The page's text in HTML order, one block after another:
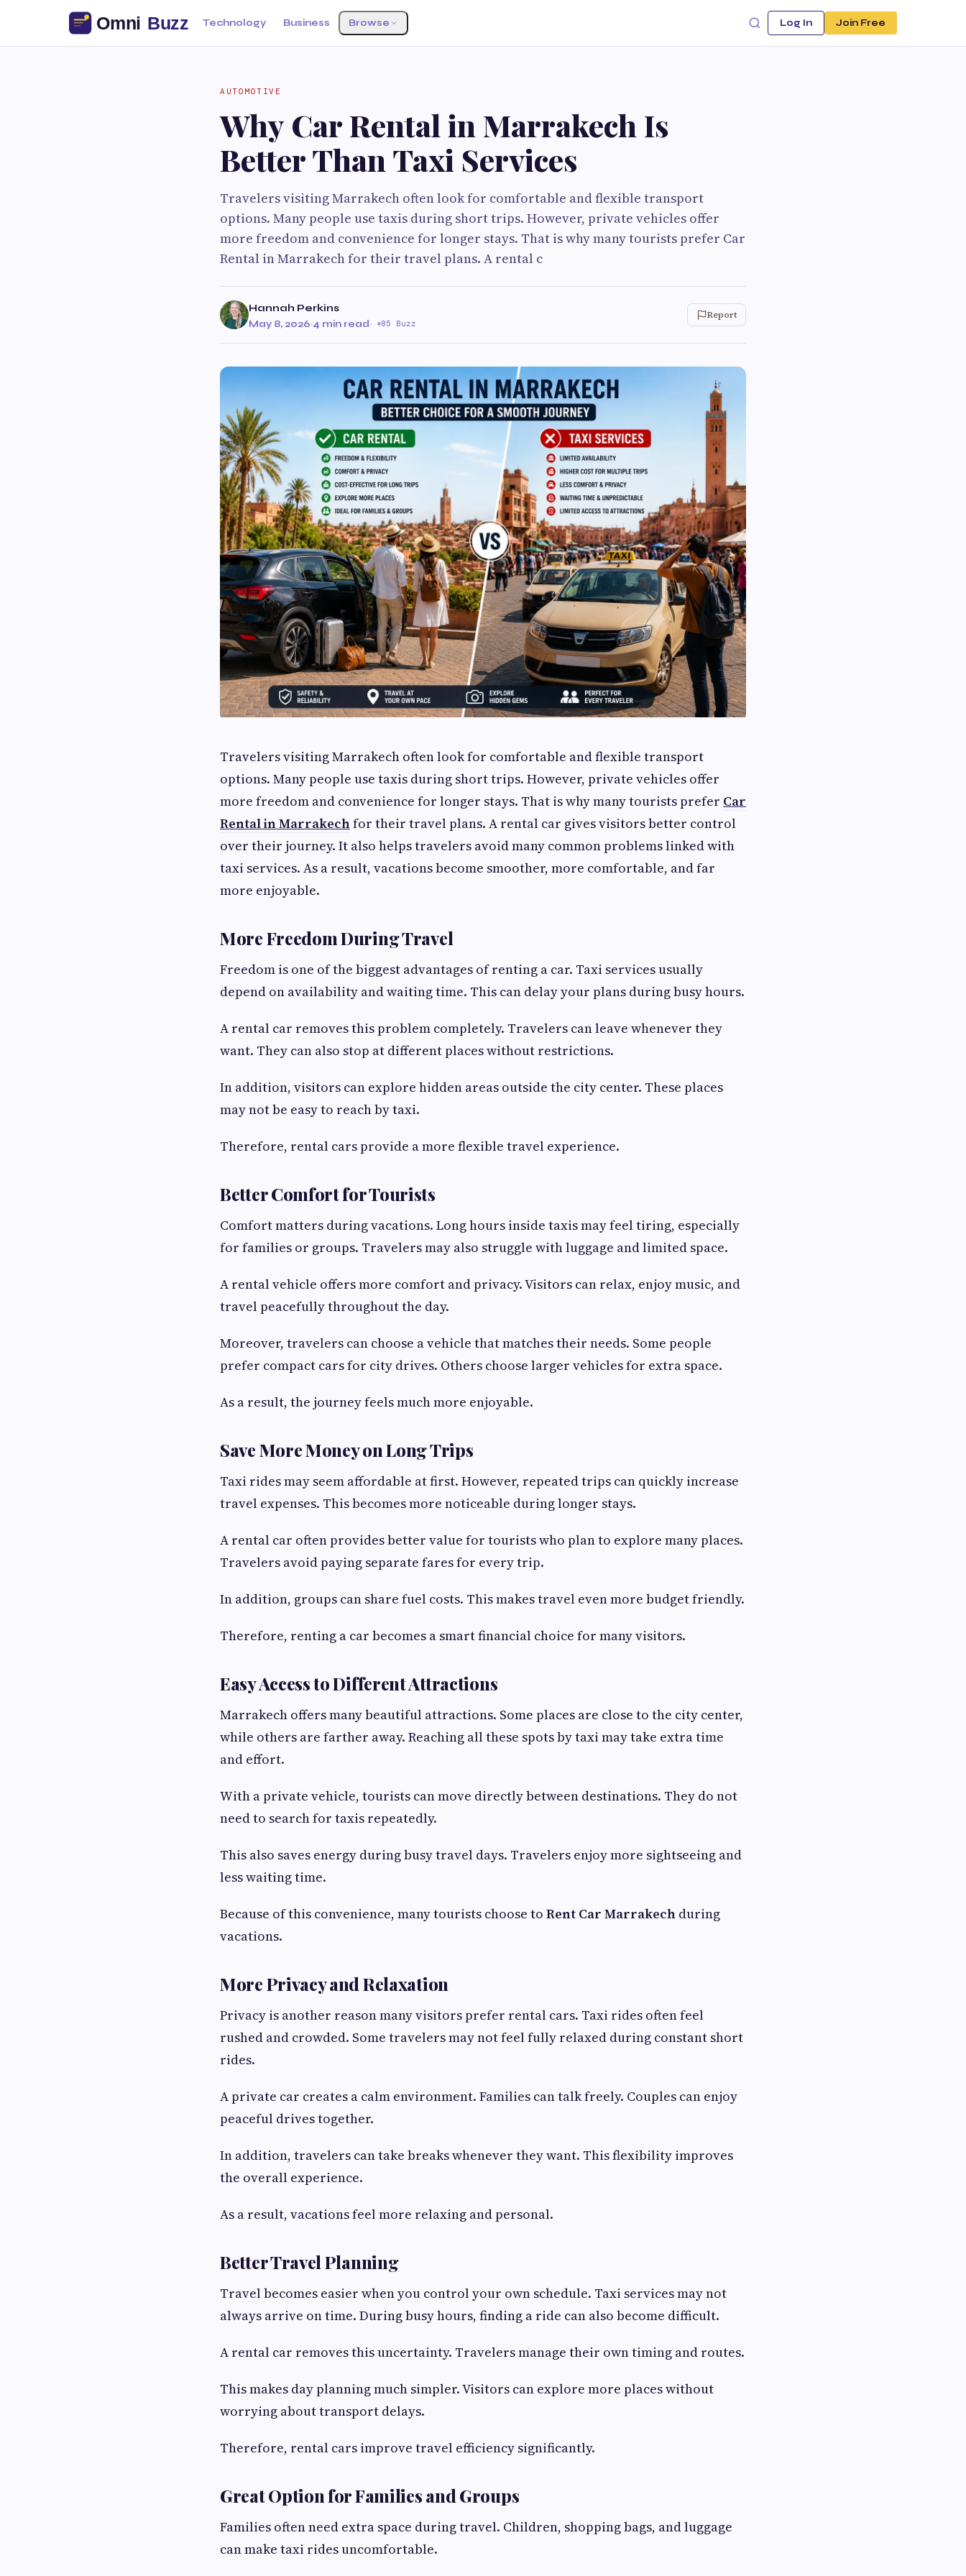
Technology Business Browse Log In Join Free
AUTOMOTIVE
Why Car Rental in Marrakech Is
Better Than Taxi Services
Travelers visiting Marrakech often look for comfortable and flexible transport
options. Many people use taxis during short trips. However, private vehicles offer
more freedom and convenience for longer stays. That is why many tourists prefer Car
Rental in Marrakech for their travel plans. A rental c
Hannah Perkins
May 8, 2026·4 min read· 85 Buzz
Report
Travelers visiting Marrakech often look for comfortable and flexible transport
options. Many people use taxis during short trips. However, private vehicles offer
more freedom and convenience for longer stays. That is why many tourists prefer Car
Rental in Marrakechfor their travel plans. A rental car gives visitors better control
over their journey. It also helps travelers avoid many common problems linked with
taxi services. As a result, vacations become smoother, more comfortable, and far
more enjoyable.
More Freedom During Travel
Freedom is one of the biggest advantages of renting a car. Taxi services usually
depend on availability and waiting time. This can delay your plans during busy hours.
A rental car removes this problem completely. Travelers can leave whenever they
want. They can also stop at different places without restrictions.
In addition, visitors can explore hidden areas outside the city center. These places
may not be easy to reach by taxi.
Therefore, rental cars provide a more flexible travel experience.
Better Comfort for Tourists
Comfort matters during vacations. Long hours inside taxis may feel tiring, especially
for families or groups. Travelers may also struggle with luggage and limited space.
A rental vehicle offers more comfort and privacy. Visitors can relax, enjoy music, and
travel peacefully throughout the day.
Moreover, travelers can choose a vehicle that matches their needs. Some people
prefer compact cars for city drives. Others choose larger vehicles for extra space.
As a result, the journey feels much more enjoyable.
Save More Money on Long Trips
Taxi rides may seem affordable at first. However, repeated trips can quickly increase
travel expenses. This becomes more noticeable during longer stays.
A rental car often provides better value for tourists who plan to explore many places.
Travelers avoid paying separate fares for every trip.
In addition, groups can share fuel costs. This makes travel even more budget friendly.
Therefore, renting a car becomes a smart financial choice for many visitors.
Easy Access to Different Attractions
Marrakech offers many beautiful attractions. Some places are close to the city center,
while others are farther away. Reaching all these spots by taxi may take extra time
and effort.
With a private vehicle, tourists can move directly between destinations. They do not
need to search for taxis repeatedly.
This also saves energy during busy travel days. Travelers enjoy more sightseeing and
less waiting time.
Because of this convenience, many tourists choose to Rent Car Marrakech during
vacations.
More Privacy and Relaxation
Privacy is another reason many visitors prefer rental cars. Taxi rides often feel
rushed and crowded. Some travelers may not feel fully relaxed during constant short
rides.
A private car creates a calm environment. Families can talk freely. Couples can enjoy
peaceful drives together.
In addition, travelers can take breaks whenever they want. This flexibility improves
the overall experience.
As a result, vacations feel more relaxing and personal.
Better Travel Planning
Travel becomes easier when you control your own schedule. Taxi services may not
always arrive on time. During busy hours, finding a ride can also become difficult.
A rental car removes this uncertainty. Travelers manage their own timing and routes.
This makes day planning much simpler. Visitors can explore more places without
worrying about transport delays.
Therefore, rental cars improve travel efficiency significantly.
Great Option for Families and Groups
Families often need extra space during travel. Children, shopping bags, and luggage
can make taxi rides uncomfortable.